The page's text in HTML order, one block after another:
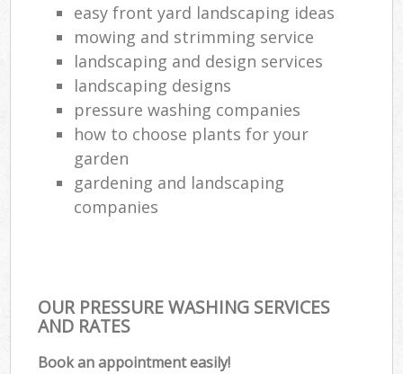
easy front yard landscaping ideas
mowing and strimming service
landscaping and design services
landscaping designs
pressure washing companies
how to choose plants for your
garden
gardening and landscaping
companies
OUR PRESSURE WASHING SERVICES
AND RATES
Book an appointment easily!